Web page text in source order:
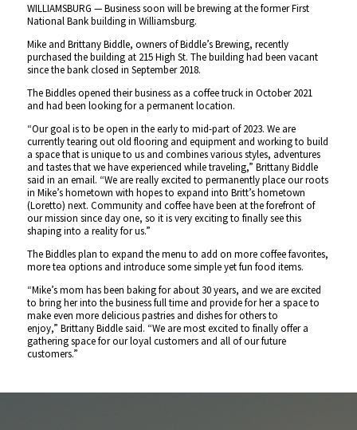
WILLIAMSBURG — Business soon will be brewing at the former First
National Bank building in Williamsburg.
Mike and Brittany Biddle, owners of Biddle’s Brewing, recently
purchased the building at 215 High St. The building had been vacant
since the bank closed in September 2018.
The Biddles opened their business as a coffee truck in October 2021
and had been looking for a permanent location.
“Our goal is to be open in the early to mid-part of 2023. We are
currently tearing out old flooring and equipment and working to build
a space that is unique to us and combines various styles, adventures
and tastes that we have experienced while traveling,” Brittany Biddle
said in an email. “We are really excited to permanently place our roots
in Mike’s hometown with hopes to expand into Britt’s hometown
(Loretto) next. Community and coffee have been at the forefront of
our mission since day one, so it is very exciting to finally see this
shaping into a reality for us.”
The Biddles plan to expand the menu to add on more coffee favorites,
more tea options and introduce some simple yet fun food items.
“Mike’s mom has been baking for about 30 years, and we are excited
to bring her into the business full time and provide for her a space to
make even more delicious pastries and dishes for others to
enjoy,” Brittany Biddle said. “We are most excited to finally offer a
gathering space for our loyal customers and all of our future
customers.”